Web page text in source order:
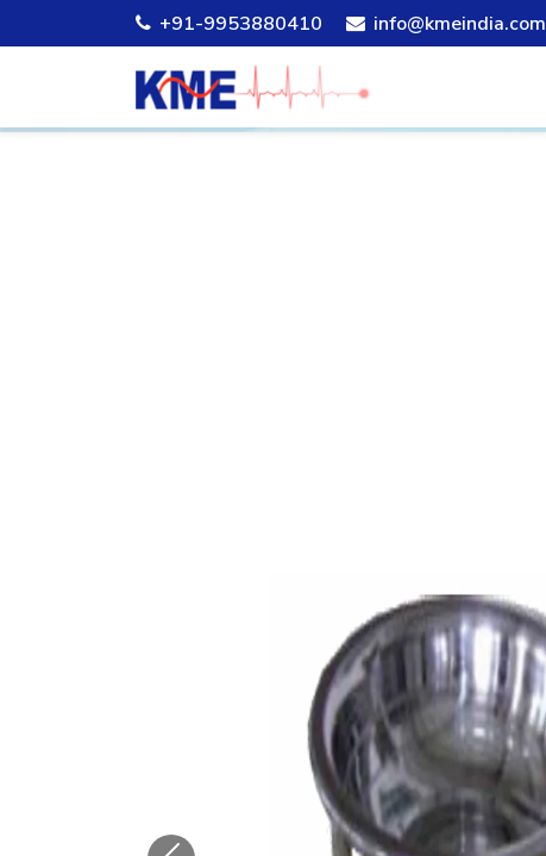
+91-9953880410 info@kmeindia.com